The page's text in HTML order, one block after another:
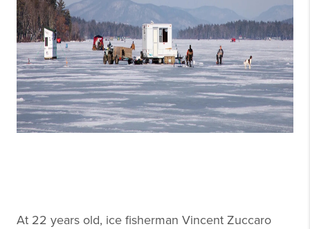
At 22 years old, ice fisherman Vincent Zuccaro